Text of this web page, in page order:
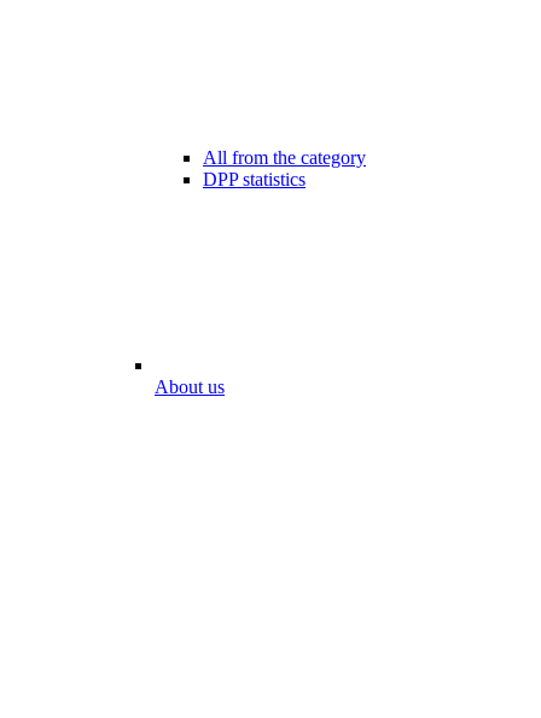
All from the category
DPP statistics
About us